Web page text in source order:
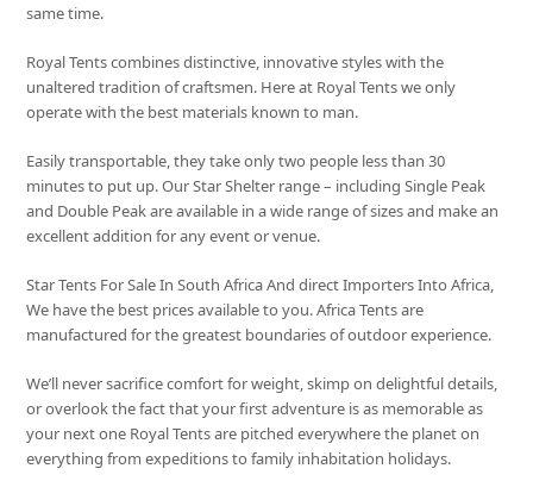
same time.
Royal Tents combines distinctive, innovative styles with the
unaltered tradition of craftsmen. Here at Royal Tents we only
operate with the best materials known to man.
Easily transportable, they take only two people less than 30
minutes to put up. Our Star Shelter range – including Single Peak
and Double Peak are available in a wide range of sizes and make an
excellent addition for any event or venue.
Star Tents For Sale In South Africa And direct Importers Into Africa,
We have the best prices available to you. Africa Tents are
manufactured for the greatest boundaries of outdoor experience.
We’ll never sacrifice comfort for weight, skimp on delightful details,
or overlook the fact that your first adventure is as memorable as
your next one Royal Tents are pitched everywhere the planet on
everything from expeditions to family inhabitation holidays.